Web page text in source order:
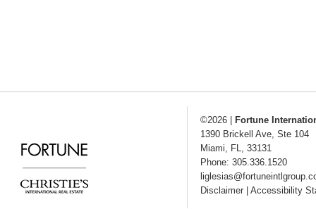
©2026
Fortune
1390 Brickell Ave, Ste 104
Miami, FL, 33131
Phone: 305.336.1520
Disclaimer
Accessibility